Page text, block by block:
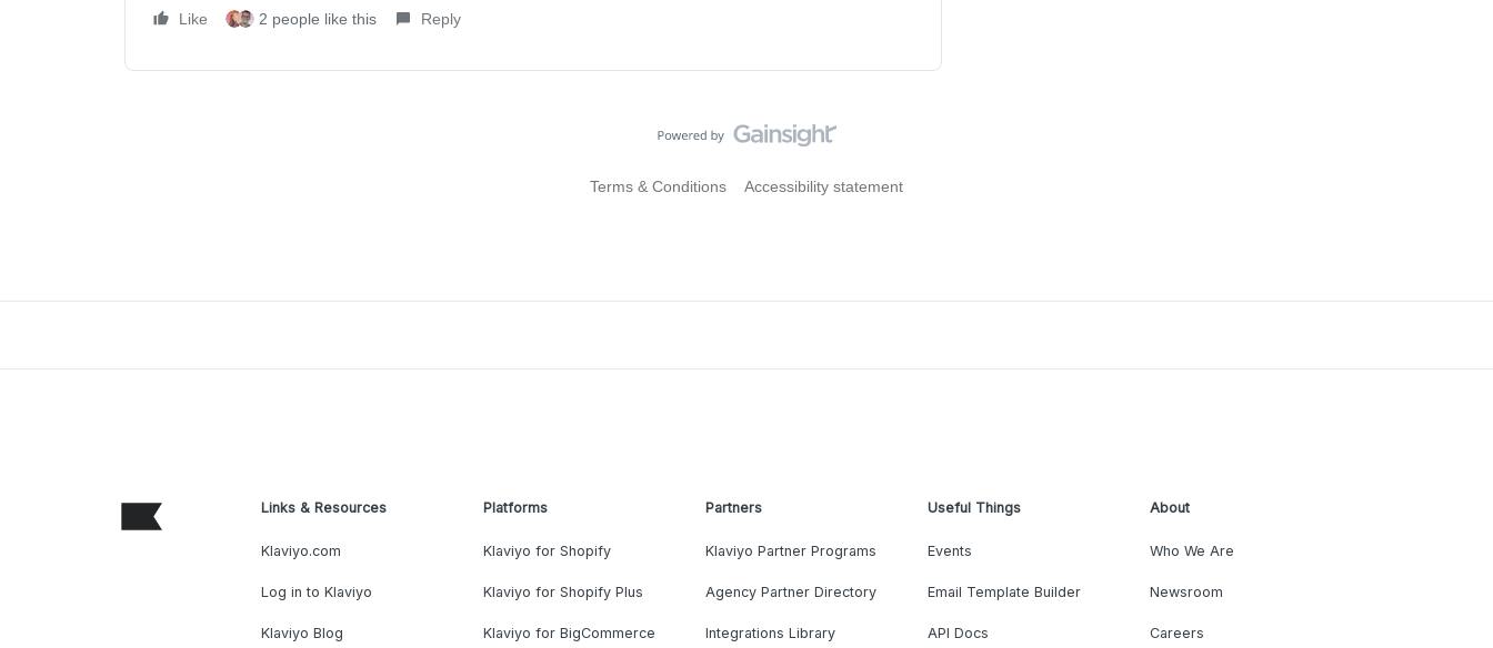
Like 2 people like this Reply
Terms & Conditions Accessibility statement
Links & Resources
Klaviyo.com
Log in to Klaviyo
Klaviyo Blog
Platforms
Klaviyo for Shopify
Klaviyo for Shopify Plus
Klaviyo for BigCommerce
Partners
Klaviyo Partner Programs
Agency Partner Directory
Integrations Library
Useful Things
Events
Email Template Builder
API Docs
About
Who We Are
Newsroom
Careers